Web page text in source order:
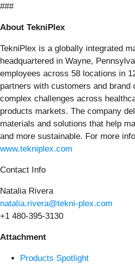
###
About TekniPlex
TekniPlex is a globally integrated
headquartered in Wayne,
employees across 58 locations in
partners with customers and brand
complex challenges across
products markets. The company
materials and solutions that help
and more sustainable. For more
www.tekniplex.com
Contact Info
Natalia Rivera
natalia.rivera@tekni-plex.com
+1 480-395-3130
Attachment
Products Spotlight